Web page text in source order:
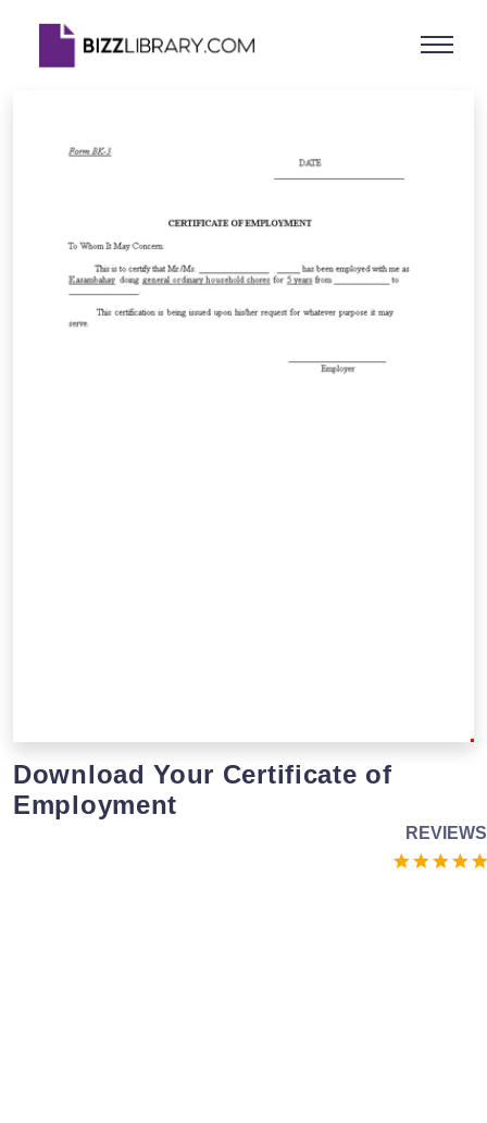
Download Your Certificate of
Employment
REVIEWS